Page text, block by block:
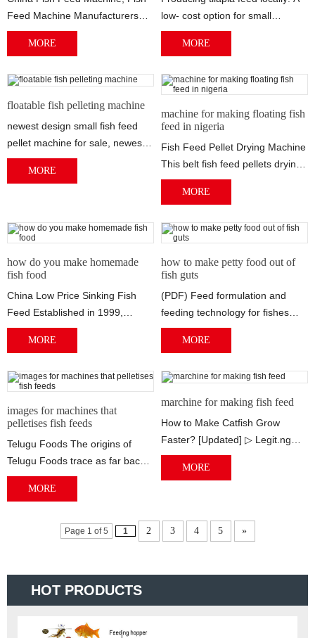
HOT PRODUCTS
commercial use. He told us he
feed factory.
Feed Machine Manufacturers
Sourcing Guide for Fish Feed
Machine: C...
MORE
low- cost option for small
However, if fish feed ingredients
MORE
floatable fish pelleting machine
newest design small fish feed
pellet machine for sale, newest
design small fish feed pellet
mach...
MORE
machine for making floating fish
feed in nigeria
Fish Feed Pellet Drying Machine
This belt fish feed pellets drying
machine is composed of
several...
MORE
how do you make homemade
fish food
China Low Price Sinking Fish
Feed Established in 1999,
Runxiang Machinery is a
professional sink...
MORE
how to make petty food out of
fish guts
(PDF) Feed formulation and
feeding technology for fishes
1/3/2013 · Small quantities of
fish feed...
MORE
images for machines that
pelletises fish feeds
Telugu Foods The origins of
Telugu Foods trace as far back
as to 1979, where is was sold
under th...
MORE
marchine for making fish feed
How to Make Catfish Grow
Faster? [Updated] ▷ Legit.ng
What Foods Make Your Nails
Grow Fast? | Li...
MORE
Page 1 of 5 1 2 3 4 5 »